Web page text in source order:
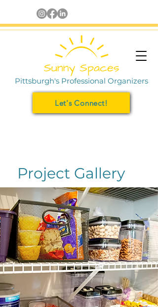
Pittsburgh's Professional Organizers
Let's Connect!
Project Gallery